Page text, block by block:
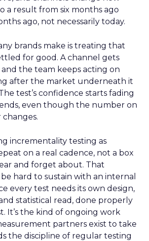
a result from six months ago
ago, not necessarily today.
brands make is treating that
for good. A channel gets
the team keeps acting on
after the market underneath it
test’s confidence starts fading
even though the number on
incrementality testing as
on a real cadence, not a box
and forget about. That
hard to sustain with an internal
every test needs its own design,
statistical read, done properly
It’s the kind of ongoing work
partners exist to take
the discipline of regular testing